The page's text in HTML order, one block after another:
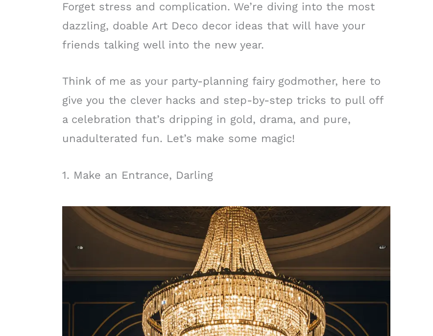
Forget stress and complication. We’re diving into the most
dazzling, doable Art Deco decor ideas that will have your
friends talking well into the new year.
Think of me as your party-planning fairy godmother, here to
give you the clever hacks and step-by-step tricks to pull off
a celebration that’s dripping in gold, drama, and pure,
unadulterated fun. Let’s make some magic!
1. Make an Entrance, Darling